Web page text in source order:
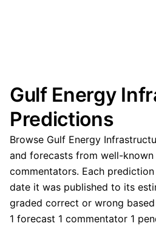
Gulf Energy
Predictions
Browse Gulf Energy
and forecasts from well-known
commentators. Each
date it was published to its
graded correct or wrong
1 forecast 1 commentator 1